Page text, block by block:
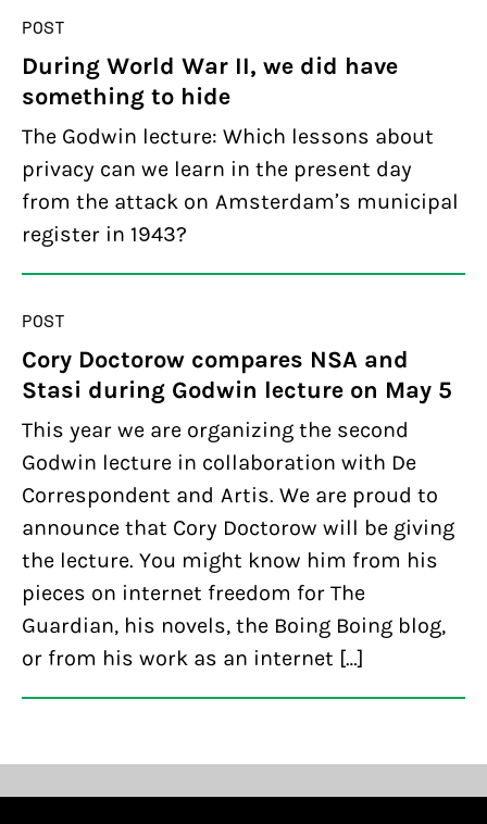
POST
During World War II, we did have
something to hide
The Godwin lecture: Which lessons about
privacy can we learn in the present day
from the attack on Amsterdam’s municipal
register in 1943?
POST
Cory Doctorow compares NSA and
Stasi during Godwin lecture on May 5
This year we are organizing the second
Godwin lecture in collaboration with De
Correspondent and Artis. We are proud to
announce that Cory Doctorow will be giving
the lecture. You might know him from his
pieces on internet freedom for The
Guardian, his novels, the Boing Boing blog,
or from his work as an internet […]